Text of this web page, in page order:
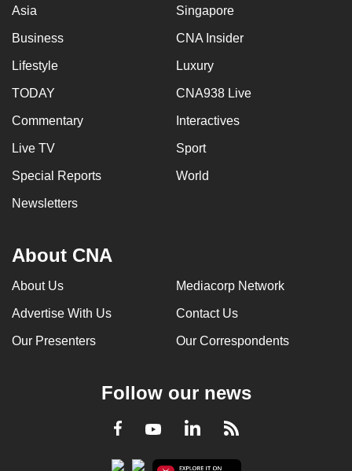
Asia Singapore
Business CNA Insider
Lifestyle Luxury
TODAY CNA938 Live
Commentary Interactives
Live TV Sport
Special Reports World
Newsletters
About CNA
About Us Mediacorp Network
Advertise With Us Contact Us
Our Presenters Our Correspondents
Follow our news
Facebook
YoutubeLinkedInRSS